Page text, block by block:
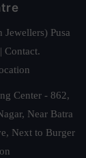
Pusa
Contact.
Center - 862,
Near Batra
Next to Burger